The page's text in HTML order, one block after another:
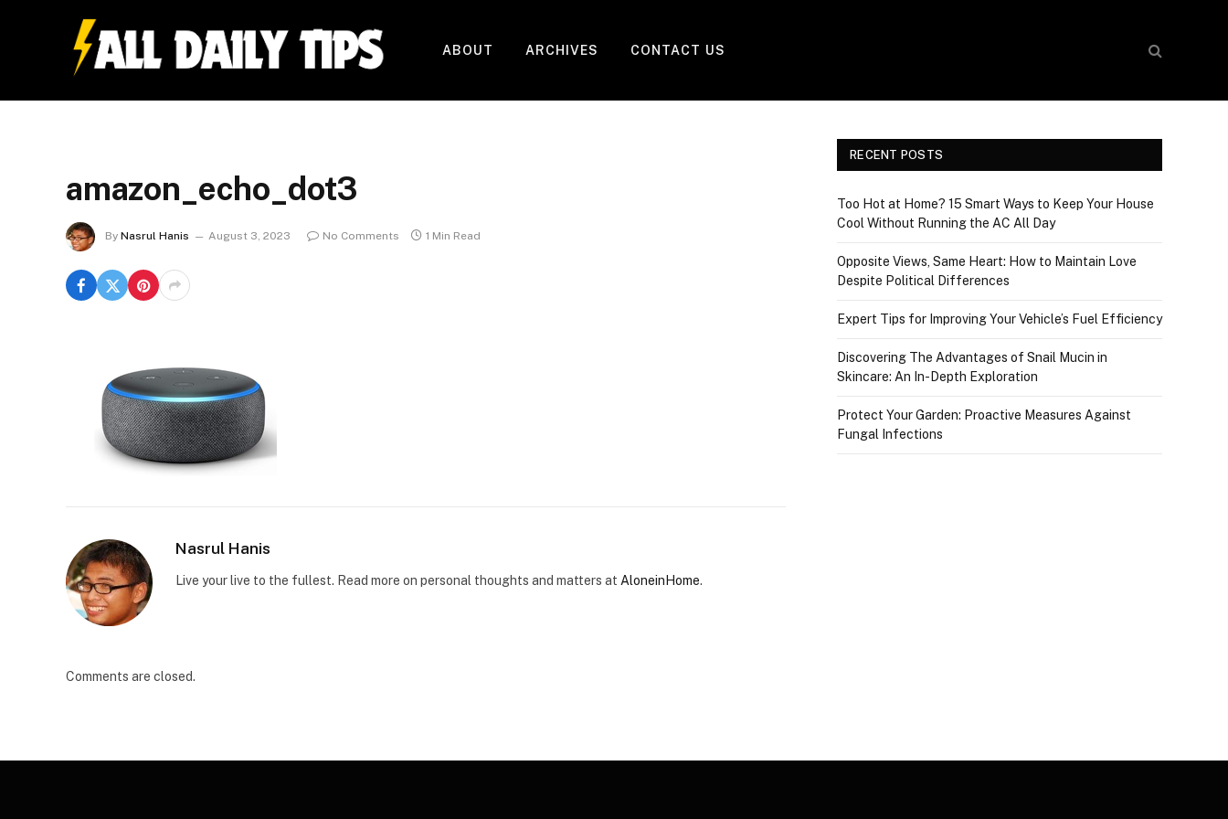
ABOUT ARCHIVES CONTACT US
amazon_echo_dot3
By Nasrul Hanis August 3, 2023 No Comments 1 Min Read
Nasrul Hanis
Live your live to the fullest. Read more on personal thoughts and matters at AloneinHome.
Comments are closed.
RECENT POSTS
Too Hot at Home? 15 Smart Ways to Keep Your House
Cool Without Running the AC All Day
Opposite Views, Same Heart: How to Maintain Love
Despite Political Differences
Expert Tips for Improving Your Vehicle’s Fuel Efficiency
Discovering The Advantages of Snail Mucin in
Skincare: An In-Depth Exploration
Protect Your Garden: Proactive Measures Against
Fungal Infections